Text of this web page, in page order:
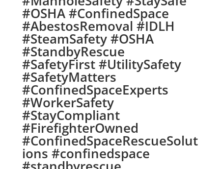
#OSHA #ConfinedSpace
#AbestosRemoval #IDLH
#SteamSafety #OSHA
#StandbyRescue
#SafetyFirst #UtilitySafety
#SafetyMatters
#ConfinedSpaceExperts
#WorkerSafety
#StayCompliant
#FirefighterOwned
#ConfinedSpaceRescueSolut
ions #confinedspace